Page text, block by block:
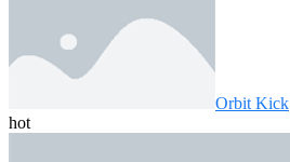
Orbit Kick
hot